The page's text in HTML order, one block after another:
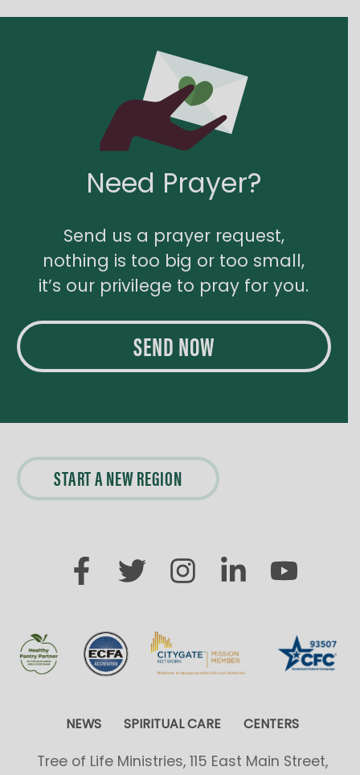
Need Prayer?
Send us a prayer request,
nothing is too big or too small,
it’s our privilege to pray for you.
SEND NOW
START A NEW REGION
NEWS SPIRITUAL CARE CENTERS
Tree of Life Ministries, 115 East Main Street,